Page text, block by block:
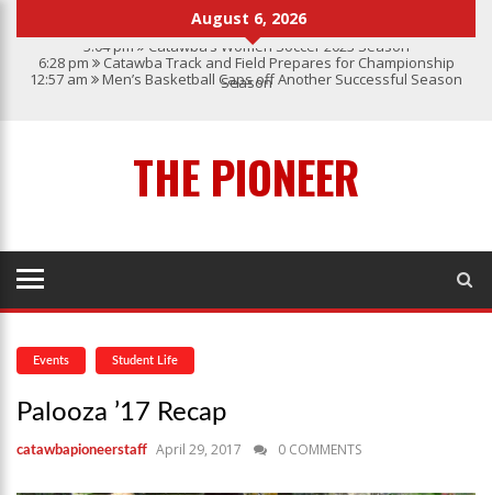
August 6, 2026
3:04 pm Catawba’s Women Soccer 2023 Season
6:28 pm Catawba Track and Field Prepares for Championship
Season
12:57 am
Men’s Basketball Caps off Another Successful Season
1:45 pm Give My Regards To Broadway
THE PIONEER
Events Student Life
Palooza ’17 Recap
catawbapioneerstaff April 29, 2017 0 COMMENTS